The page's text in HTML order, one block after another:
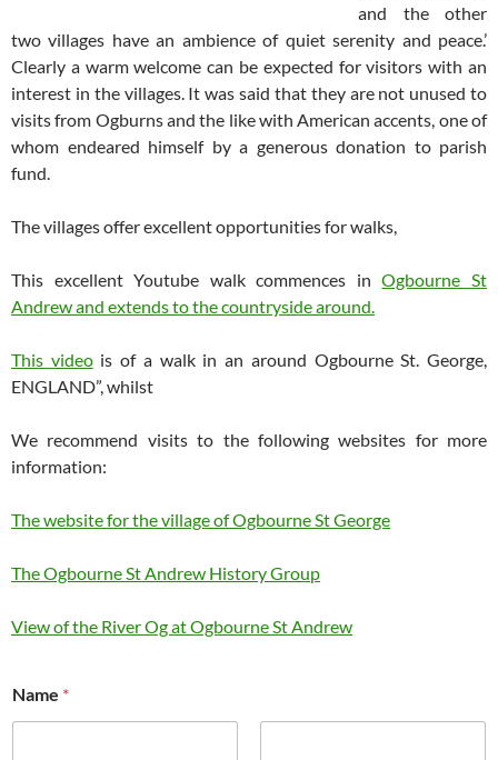
and the other
two villages have an ambience of quiet serenity and peace.’
Clearly a warm welcome can be expected for visitors with an
interest in the villages. It was said that they are not unused to
visits from Ogburns and the like with American accents, one of
whom endeared himself by a generous donation to parish
fund.
The villages offer excellent opportunities for walks,
This excellent Youtube walk commences inOgbourne St
Andrew and extends to the countryside around.
This videois of a walk in an around Ogbourne St. George,
ENGLAND”, whilst
We recommend visits to the following websites for more
information:
The website for the village of Ogbourne St George
The Ogbourne St Andrew History Group
View of the River Og at Ogbourne St Andrew
Name *